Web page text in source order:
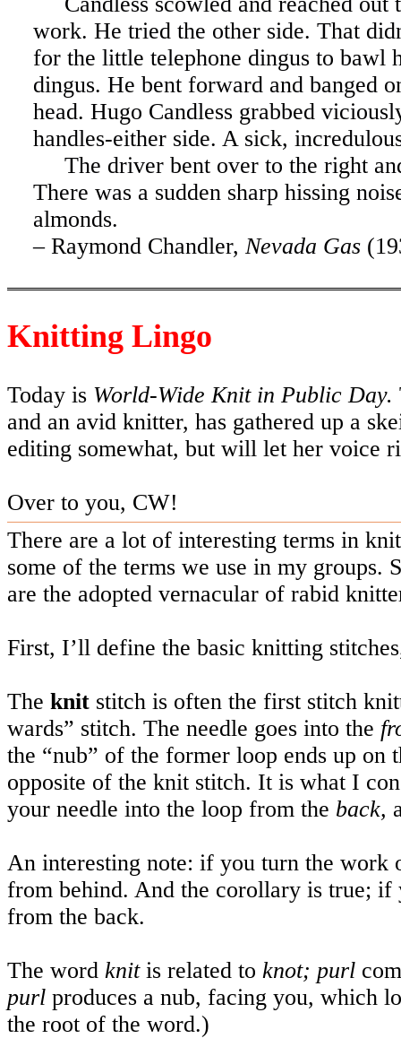
work. He tried the other side. That
for the little telephone dingus to bawl
dingus. He bent forward and banged
head. Hugo Candless grabbed
handles-either side. A sick,
The driver bent over to the right
There was a sudden sharp hissing
almonds.
– Raymond Chandler, Nevada Gas
Knitting Lingo
Today is World-Wide Knit in Public Day.
and an avid knitter, has gathered up a
editing somewhat, but will let her voice
Over to you, CW!
There are a lot of interesting terms in
some of the terms we use in my groups.
are the adopted vernacular of rabid
First, I’ll define the basic knitting
The knit stitch is often the first stitch
wards” stitch. The needle goes into the
the “nub” of the former loop ends up
opposite of the knit stitch. It is what I
your needle into the loop from the back,
An interesting note: if you turn the
from behind. And the corollary is true;
from the back.
The word knit is related to knot; purl
purl produces a nub, facing you, which
the root of the word.)